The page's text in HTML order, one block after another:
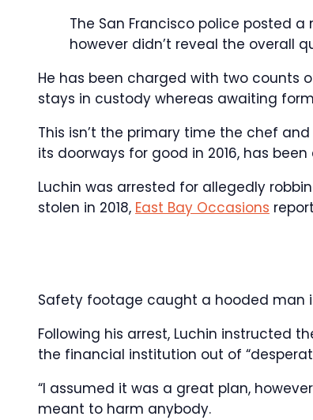
The San Francisco police posted
however didn’t reveal the overall
He has been charged with two counts
stays in custody whereas awaiting
This isn’t the primary time the chef
its doorways for good in 2016, has
Luchin was arrested for allegedly
stolen in 2018, East Bay Occasions
Safety footage caught a hooded man
Following his arrest, Luchin instructed
the financial institution out of
“I assumed it was a great plan,
meant to harm anybody.